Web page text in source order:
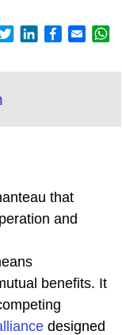
that
and
benefits. It
designed